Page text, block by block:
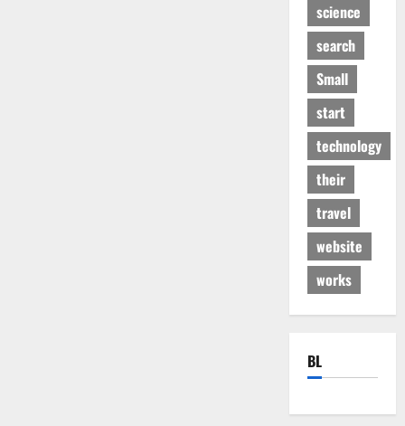
science
search
Small
start
technology
their
travel
website
works
BL